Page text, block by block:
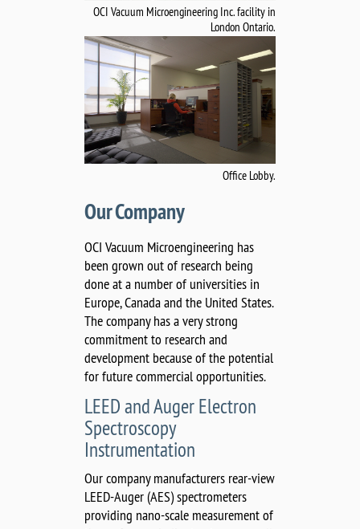
OCI Vacuum Microengineering Inc. facility in
London Ontario.
Office Lobby.
Our Company
OCI Vacuum Microengineering has
been grown out of research being
done at a number of universities in
Europe, Canada and the United States.
The company has a very strong
commitment to research and
development because of the potential
for future commercial opportunities.
LEED and Auger Electron
Spectroscopy
Instrumentation
Our company manufacturers rear-view
LEED-Auger (AES) spectrometers
providing nano-scale measurement of